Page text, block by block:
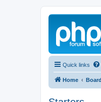
Quick links
Home